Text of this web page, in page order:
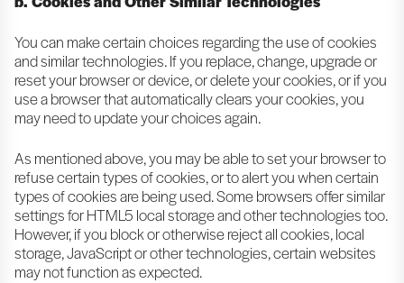
You can make certain choices regarding the use of cookies
and similar technologies. If you replace, change, upgrade or
reset your browser or device, or delete your cookies, or if you
use a browser that automatically clears your cookies, you
may need to update your choices again.
As mentioned above, you may be able to set your browser to
refuse certain types of cookies, or to alert you when certain
types of cookies are being used. Some browsers offer similar
settings for HTML5 local storage and other technologies too.
However, if you block or otherwise reject all cookies, local
storage, JavaScript or other technologies, certain websites
may not function as expected.